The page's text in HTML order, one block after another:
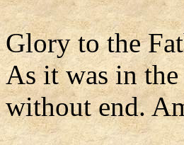
Glory to the
As it was in
without end.